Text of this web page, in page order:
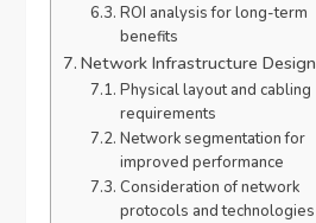
ROI analysis for long-term
benefits
Network Infrastructure Design
Physical layout and cabling
requirements
Network segmentation for
improved performance
Consideration of network
protocols and technologies